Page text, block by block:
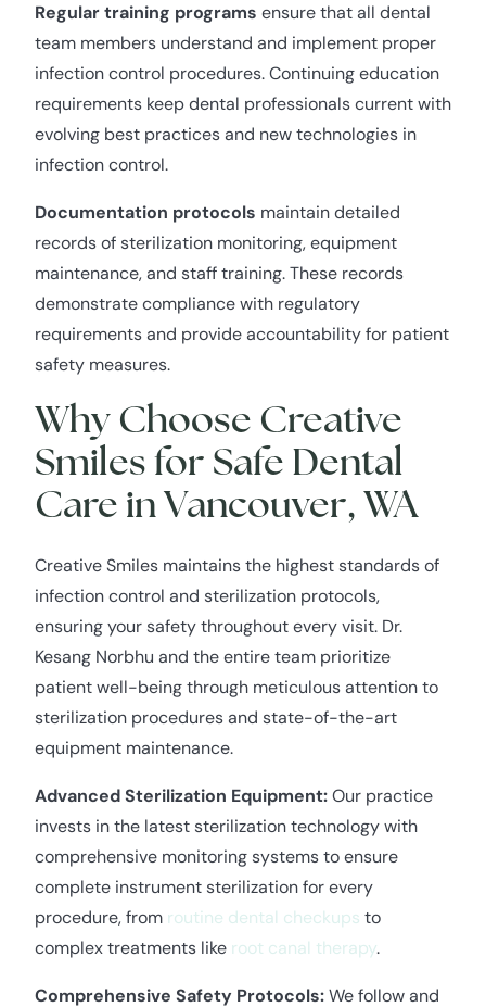
Regular training programs ensure that all dental
team members understand and implement proper
infection control procedures. Continuing education
requirements keep dental professionals current with
evolving best practices and new technologies in
infection control.
Documentation protocols maintain detailed
records of sterilization monitoring, equipment
maintenance, and staff training. These records
demonstrate compliance with regulatory
requirements and provide accountability for patient
safety measures.
Why Choose Creative
Smiles for Safe Dental
Care in Vancouver, WA
Creative Smiles maintains the highest standards of
infection control and sterilization protocols,
ensuring your safety throughout every visit. Dr.
Kesang Norbhu and the entire team prioritize
patient well-being through meticulous attention to
sterilization procedures and state-of-the-art
equipment maintenance.
Advanced Sterilization Equipment:Our practice
invests in the latest sterilization technology with
comprehensive monitoring systems to ensure
complete instrument sterilization for every
procedure, from routine dental checkups to
complex treatments like root canal therapy.
Comprehensive Safety Protocols:We follow and